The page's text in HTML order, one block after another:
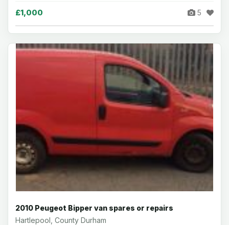
£1,000 5
2010 Peugeot Bipper van spares or repairs
Hartlepool, County Durham